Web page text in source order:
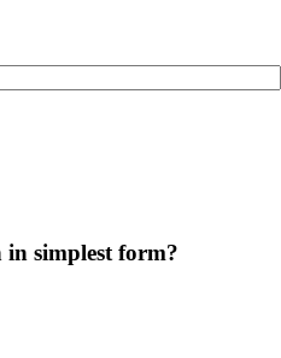
in simplest form?